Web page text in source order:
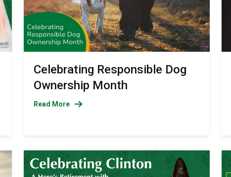
Celebrating Responsible Dog
Ownership Month
Read More